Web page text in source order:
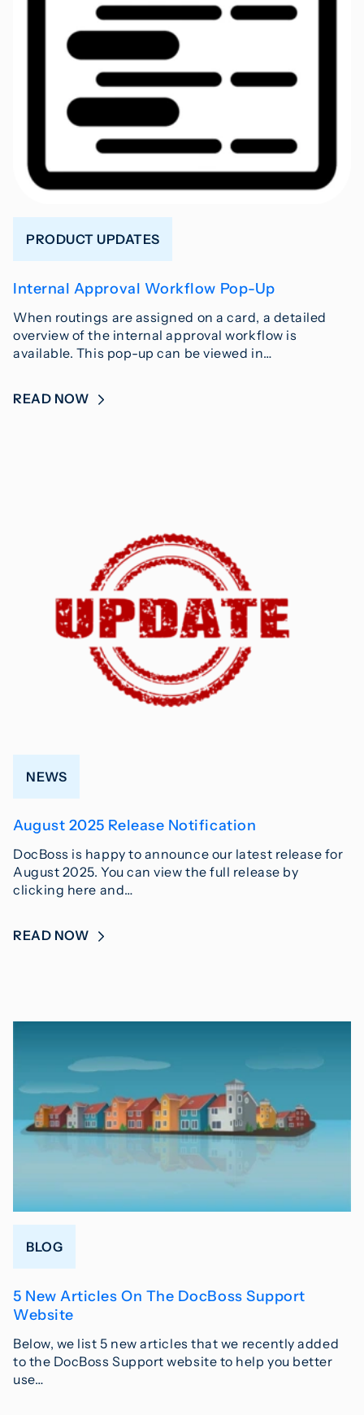
PRODUCT UPDATES
Internal Approval Workflow Pop-Up
When routings are assigned on a card, a detailed
overview of the internal approval workflow is
available. This pop-up can be viewed in…
READ NOW
NEWS
August 2025 Release Notification
DocBoss is happy to announce our latest release for
August 2025. You can view the full release by
clicking here and…
READ NOW
BLOG
5 New Articles On The DocBoss Support
Website
Below, we list 5 new articles that we recently added
to the DocBoss Support website to help you better
use…